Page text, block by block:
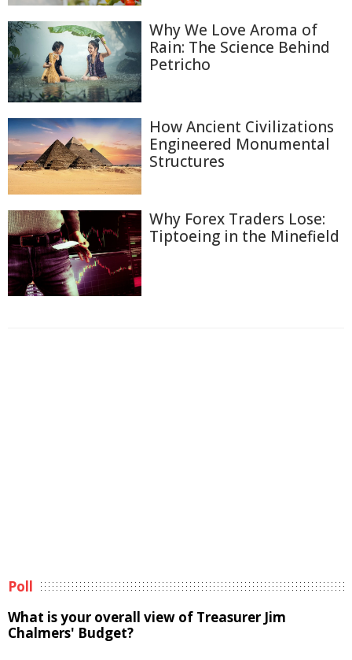
Why We Love Aroma of
Rain: The Science Behind
Petricho
How Ancient Civilizations
Engineered Monumental
Structures
Why Forex Traders Lose:
Tiptoeing in the Minefield
Poll
What is your overall view of Treasurer Jim
Chalmers' Budget?